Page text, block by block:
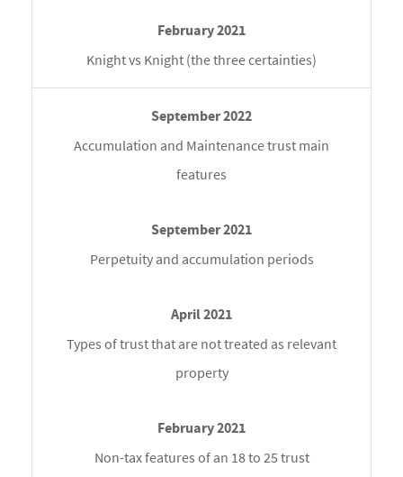
Knight vs Knight (the three certainties)
Accumulation and Maintenance trust main
features
Perpetuity and accumulation periods
Types of trust that are not treated as relevant
property
Non-tax features of an 18 to 25 trust